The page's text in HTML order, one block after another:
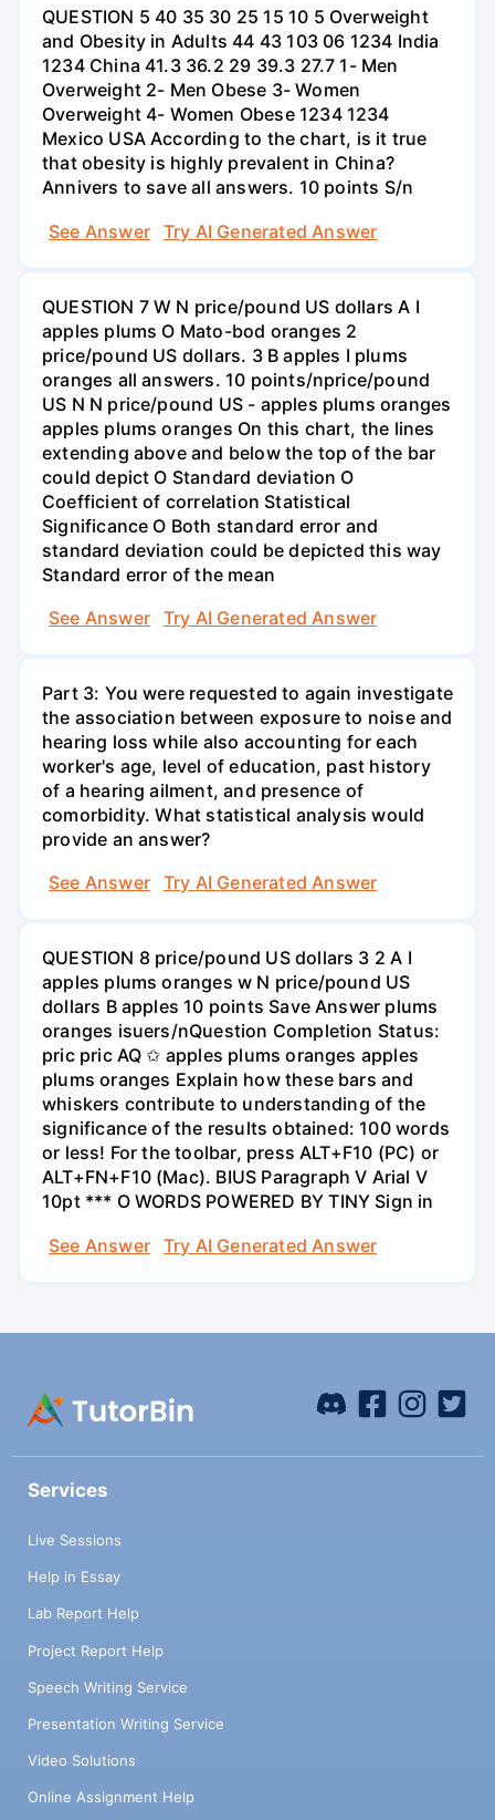
QUESTION 5 40 35 30 25 15 10 5 Overweight
and Obesity in Adults 44 43 103 06 1234 India
1234 China 41.3 36.2 29 39.3 27.7 1- Men
Overweight 2- Men Obese 3- Women
Overweight 4- Women Obese 1234 1234
Mexico USA According to the chart, is it true
that obesity is highly prevalent in China?
Annivers to save all answers. 10 points S/n
See Answer
Try AI Generated Answer
QUESTION 7 W N price/pound US dollars A I
apples plums O Mato-bod oranges 2
price/pound US dollars. 3 B apples I plums
oranges all answers. 10 points/nprice/pound
US N N price/pound US - apples plums oranges
apples plums oranges On this chart, the lines
extending above and below the top of the bar
could depict O Standard deviation O
Coefficient of correlation Statistical
Significance O Both standard error and
standard deviation could be depicted this way
Standard error of the mean
See Answer
Try AI Generated Answer
Part 3: You were requested to again investigate
the association between exposure to noise and
hearing loss while also accounting for each
worker's age, level of education, past history
of a hearing ailment, and presence of
comorbidity. What statistical analysis would
provide an answer?
See Answer
Try AI Generated Answer
QUESTION 8 price/pound US dollars 3 2 A I
apples plums oranges w N price/pound US
dollars B apples 10 points Save Answer plums
oranges isuers/nQuestion Completion Status:
pric pric AQ ✩ apples plums oranges apples
plums oranges Explain how these bars and
whiskers contribute to understanding of the
significance of the results obtained: 100 words
or less! For the toolbar, press ALT+F10 (PC) or
ALT+FN+F10 (Mac). BIUS Paragraph V Arial V
10pt *** O WORDS POWERED BY TINY Sign in
See Answer
Try AI Generated Answer
Services
Live Sessions
Help in Essay
Lab Report Help
Project Report Help
Speech Writing Service
Presentation Writing Service
Video Solutions
Online Assignment Help